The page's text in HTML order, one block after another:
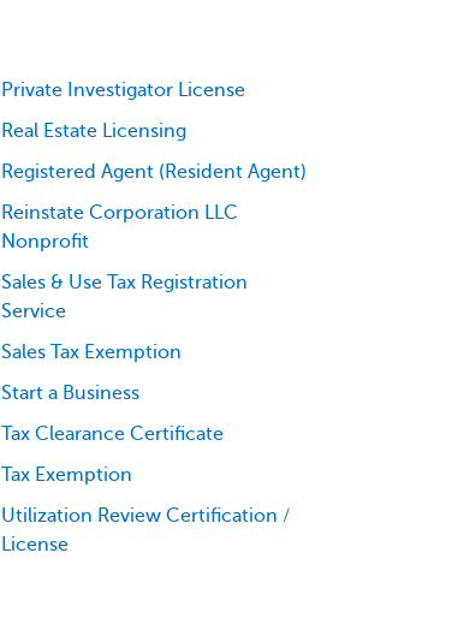
Private Investigator License
Real Estate Licensing
Registered Agent (Resident Agent)
Reinstate Corporation LLC
Nonprofit
Sales & Use Tax Registration
Service
Sales Tax Exemption
Start a Business
Tax Clearance Certificate
Tax Exemption
Utilization Review Certification /
License